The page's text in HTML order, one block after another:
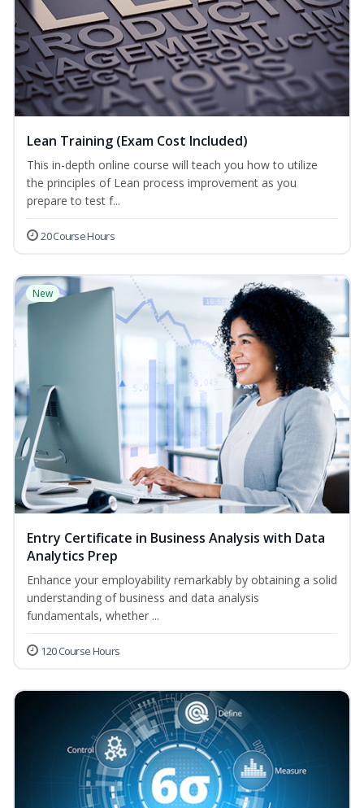
Lean Training (Exam Cost Included)
This in-depth online course will teach you how to utilize
the principles of Lean process improvement as you
prepare to test f...
20 Course Hours
New
Entry Certificate in Business Analysis with Data
Analytics Prep
Enhance your employability remarkably by obtaining a solid
understanding of business and data analysis
fundamentals, whether ...
120 Course Hours